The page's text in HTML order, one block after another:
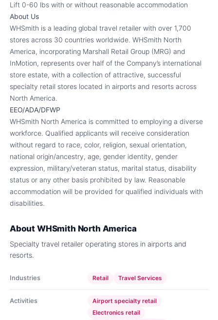
Lift 0-60 lbs with or without reasonable accommodation
About Us
WHSmith is a leading global travel retailer with over 1,700
stores across 30 countries worldwide. WHSmith North
America, incorporating Marshall Retail Group (MRG) and
InMotion, represents over half of the Company’s international
store estate, with a collection of attractive, successful
specialty retail stores located in airports and resorts across
North America.
EEO/ADA/DFWP
WHSmith North America is committed to employing a diverse
workforce. Qualified applicants will receive consideration
without regard to race, color, religion, sexual orientation,
national origin/ancestry, age, gender identity, gender
expression, military/veteran status, marital status, disability
status or any other basis prohibited by law. Reasonable
accommodation will be provided for qualified individuals with
disabilities.
About WHSmith North America
Specialty travel retailer operating stores in airports and
resorts.
Industries Retail Travel Services
Activities
Airport specialty retail
Electronics retail